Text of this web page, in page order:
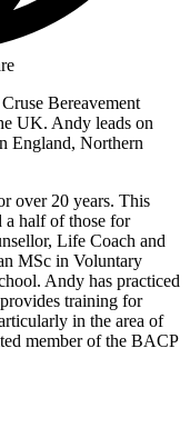
Bereavement
UK. Andy leads on
England, Northern
over 20 years. This
a half of those for
Life Coach and
MSc in Voluntary
Andy has practiced
training for
in the area of
member of the BACP